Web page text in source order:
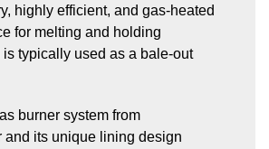
Immersion
heated
holding
furnace
highly efficient, and gas-heated
for melting and holding
typically used as a bale-out
burner system from
and its unique lining design